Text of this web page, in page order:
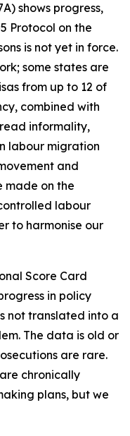
shows progress,
Protocol on the
is not yet in force.
some states are
from up to 12 of
combined with
informality,
labour migration
and
made on the
labour
to harmonise our
Score Card
in policy
not translated into a
The data is old or
are rare.
chronically
plans, but we